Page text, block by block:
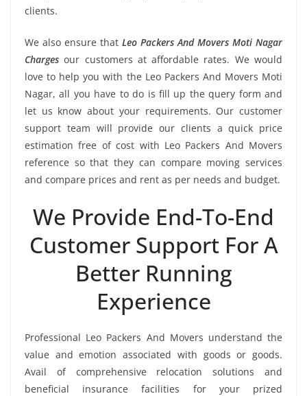
clients.
We also ensure that Leo Packers And Movers Moti Nagar
Charges our customers at affordable rates. We would
love to help you with the Leo Packers And Movers Moti
Nagar, all you have to do is fill up the query form and
let us know about your requirements. Our customer
support team will provide our clients a quick price
estimation free of cost with Leo Packers And Movers
reference so that they can compare moving services
and compare prices and rent as per needs and budget.
We Provide End-To-End
Customer Support For A
Better Running
Experience
Professional Leo Packers And Movers understand the
value and emotion associated with goods or goods.
Avail of comprehensive relocation solutions and
beneficial insurance facilities for your prized